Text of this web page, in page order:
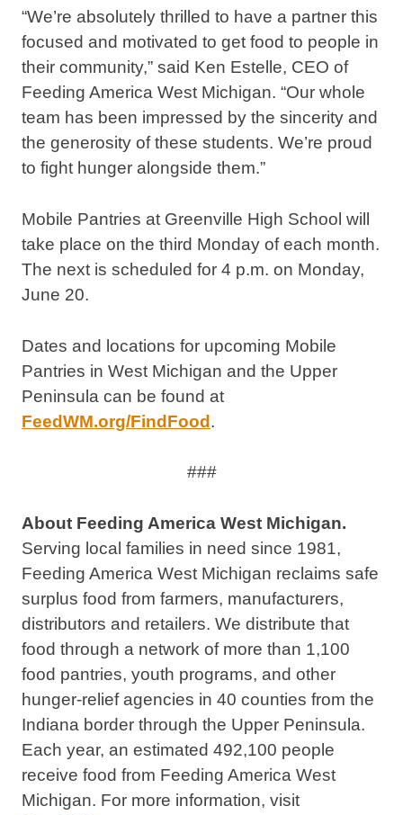
“We’re absolutely thrilled to have a partner this
focused and motivated to get food to people in
their community,” said Ken Estelle, CEO of
Feeding America West Michigan. “Our whole
team has been impressed by the sincerity and
the generosity of these students. We’re proud
to fight hunger alongside them.”
Mobile Pantries at Greenville High School will
take place on the third Monday of each month.
The next is scheduled for 4 p.m. on Monday,
June 20.
Dates and locations for upcoming Mobile
Pantries in West Michigan and the Upper
Peninsula can be found at
FeedWM.org/FindFood.
###
About Feeding America West Michigan.
Serving local families in need since 1981,
Feeding America West Michigan reclaims safe
surplus food from farmers, manufacturers,
distributors and retailers. We distribute that
food through a network of more than 1,100
food pantries, youth programs, and other
hunger-relief agencies in 40 counties from the
Indiana border through the Upper Peninsula.
Each year, an estimated 492,100 people
receive food from Feeding America West
Michigan. For more information, visit